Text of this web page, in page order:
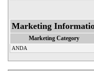
Marketing
Marketing Category
ANDA